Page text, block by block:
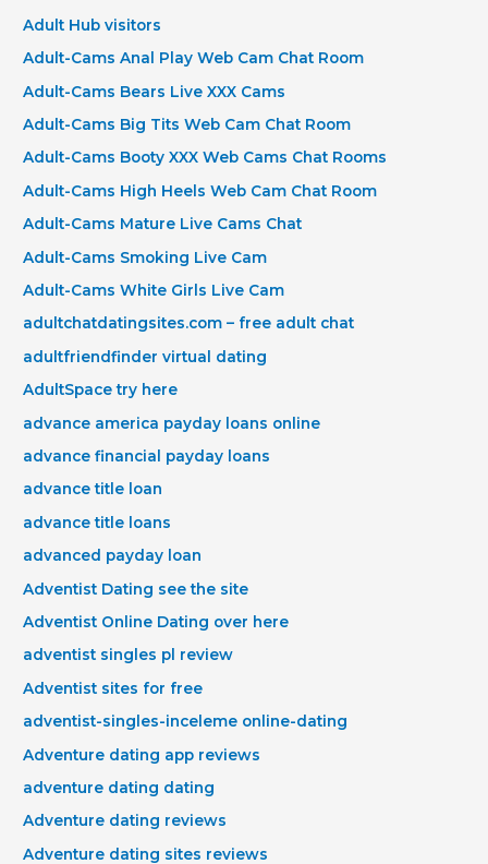
Adult Hub visitors
Adult-Cams Anal Play Web Cam Chat Room
Adult-Cams Bears Live XXX Cams
Adult-Cams Big Tits Web Cam Chat Room
Adult-Cams Booty XXX Web Cams Chat Rooms
Adult-Cams High Heels Web Cam Chat Room
Adult-Cams Mature Live Cams Chat
Adult-Cams Smoking Live Cam
Adult-Cams White Girls Live Cam
adultchatdatingsites.com – free adult chat
adultfriendfinder virtual dating
AdultSpace try here
advance america payday loans online
advance financial payday loans
advance title loan
advance title loans
advanced payday loan
Adventist Dating see the site
Adventist Online Dating over here
adventist singles pl review
Adventist sites for free
adventist-singles-inceleme online-dating
Adventure dating app reviews
adventure dating dating
Adventure dating reviews
Adventure dating sites reviews